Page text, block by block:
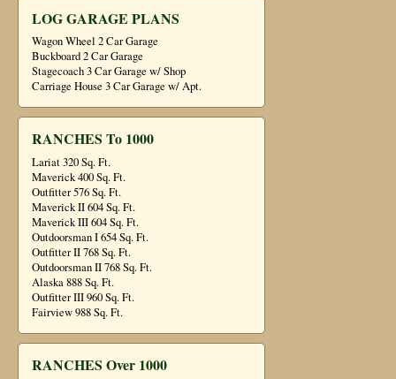
LOG GARAGE PLANS
Wagon Wheel 2 Car Garage
Buckboard 2 Car Garage
Stagecoach 3 Car Garage w/ Shop
Carriage House 3 Car Garage w/ Apt.
RANCHES To 1000
Lariat 320 Sq. Ft.
Maverick 400 Sq. Ft.
Outfitter 576 Sq. Ft.
Maverick II 604 Sq. Ft.
Maverick III 604 Sq. Ft.
Outdoorsman I 654 Sq. Ft.
Outfitter II 768 Sq. Ft.
Outdoorsman II 768 Sq. Ft.
Alaska 888 Sq. Ft.
Outfitter III 960 Sq. Ft.
Fairview 988 Sq. Ft.
RANCHES Over 1000